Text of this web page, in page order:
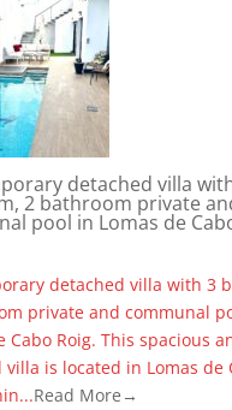
detached villa
2 bathroom private
pool in Lomas de
detached villa with 3
private and communal
Cabo Roig. This spacious
is located in Lomas de
Read More→